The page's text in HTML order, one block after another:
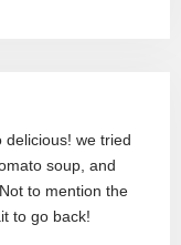
delicious! we tried
soup, and
to mention the
to go back!